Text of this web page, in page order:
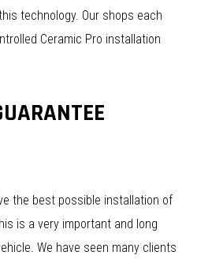
technology. Our shops each
Ceramic Pro installation
the best possible installation of
is a very important and long
We have seen many clients